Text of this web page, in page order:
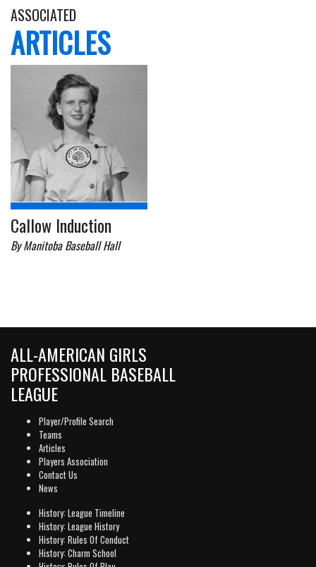
ASSOCIATED
ARTICLES
Callow Induction
By Manitoba Baseball Hall
ALL-AMERICAN GIRLS
PROFESSIONAL BASEBALL
LEAGUE
Player/Profile Search
Teams
Articles
Players Association
Contact Us
News
History: League Timeline
History: League History
History: Rules Of Conduct
History: Charm School